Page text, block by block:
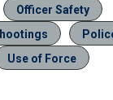
Officer Safety
Use of Force